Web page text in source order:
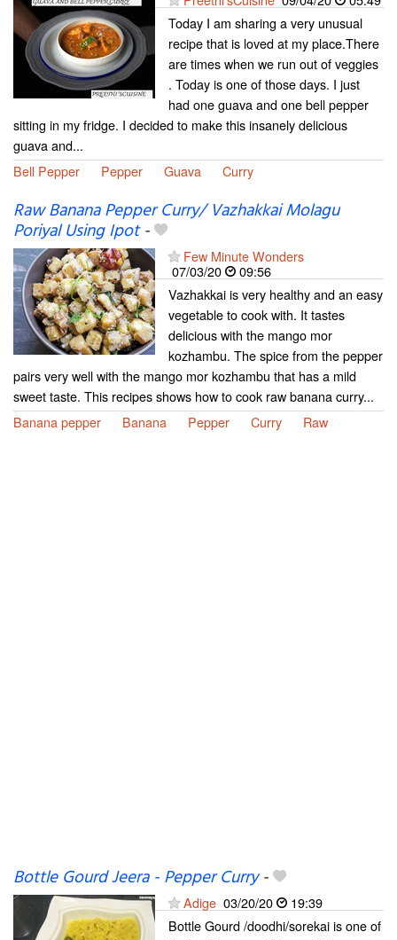
Today I am sharing a very unusual
recipe that is loved at my place.There
are times when we run out of veggies
. Today is one of those days. I just
had one guava and one bell pepper
sitting in my fridge. I decided to make this insanely delicious
guava and...
Bell Pepper
Pepper Guava Curry
Raw Banana Pepper Curry/ Vazhakkai Molagu
Poriyal Using Ipot-
Few Minute Wonders
07/03/20
09:56
Vazhakkai is very healthy and an easy
vegetable to cook with. It tastes
delicious with the mango mor
kozhambu. The spice from the pepper
pairs very well with the mango mor kozhambu that has a mild
sweet taste. This recipes shows how to cook raw banana curry...
Banana pepper
Banana Pepper Curry Raw
Bottle Gourd Jeera - Pepper Curry-
Adige 03/20/20
19:39
Bottle Gourd /doodhi/sorekai is one of